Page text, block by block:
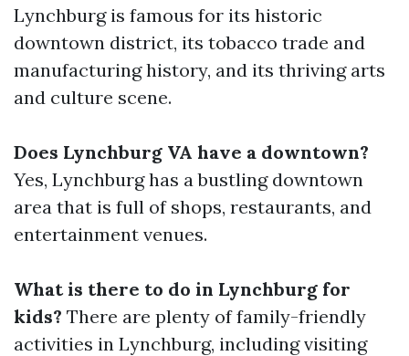
Lynchburg is famous for its historic
downtown district, its tobacco trade and
manufacturing history, and its thriving arts
and culture scene.
Does Lynchburg VA have a downtown?
Yes, Lynchburg has a bustling downtown
area that is full of shops, restaurants, and
entertainment venues.
What is there to do in Lynchburg for
kids? There are plenty of family-friendly
activities in Lynchburg, including visiting